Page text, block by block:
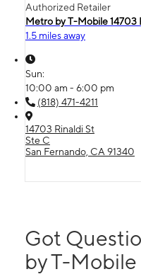
Authorized Retailer
Metro by T-Mobile 14703
1.5 miles away
Sun:
10:00 am - 6:00 pm
(818) 471-4211
14703 Rinaldi St
Ste C
San Fernando, CA 91340
Got
by T-Mobile